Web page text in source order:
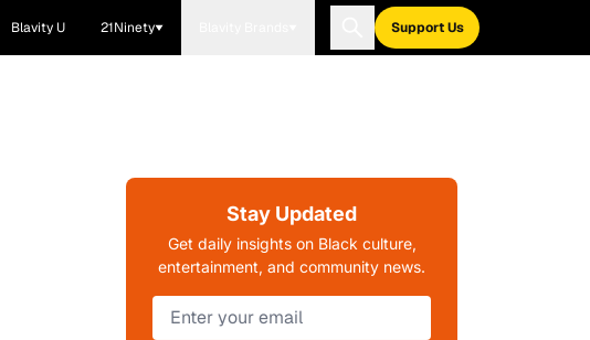
Blavity U 21Ninety Support Us
Stay Updated
Get daily insights on Black culture,
entertainment, and community news.